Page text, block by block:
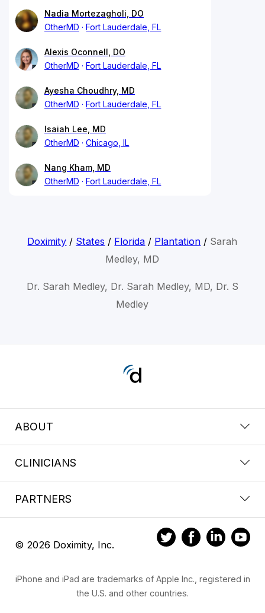
Nadia Mortezagholi, DO
OtherMD
Fort Lauderdale, FL
Alexis Oconnell, DO
OtherMD
Fort Lauderdale, FL
Ayesha Choudhry, MD
OtherMD
Fort Lauderdale, FL
Isaiah Lee, MD
OtherMD
Chicago, IL
Nang Kham, MD
OtherMD
Fort Lauderdale, FL
Doximity / States / Florida / Plantation / Sarah
Medley, MD
Dr. Sarah Medley, Dr. Sarah Medley, MD, Dr. S
Medley
ABOUT
CLINICIANS
PARTNERS
© 2026 Doximity, Inc.
iPhone and iPad are trademarks of Apple Inc., registered in
the U.S. and other countries.